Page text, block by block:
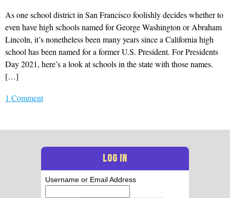
As one school district in San Francisco foolishly decides whether to
even have high schools named for George Washington or Abraham
Lincoln, it’s nonetheless been many years since a California high
school has been named for a former U.S. President. For Presidents
Day 2021, here’s a look at schools in the state with those names.
[…]
1 Comment
LOG IN
Username or Email Address